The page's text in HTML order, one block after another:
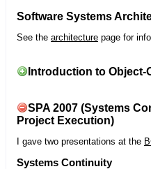
Software Systems
See the architecture page for
Introduction to
SPA 2007 (Systems
Project Execution)
I gave two presentations at the
Systems Continuity